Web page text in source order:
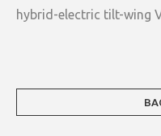
hybrid-electric tilt-wing